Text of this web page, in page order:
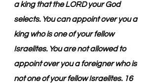
a king that the LORD your God
selects. You can appoint over you a
king who is one of your fellow
Israelites. You are not allowed to
appoint over you a foreigner who is
not one of your fellow Israelites. 16